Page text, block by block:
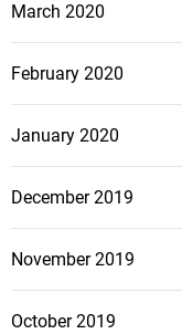
March 2020
February 2020
January 2020
December 2019
November 2019
October 2019